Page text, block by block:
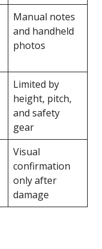
Manual notes
and handheld
photos
Limited by
height, pitch,
and safety
gear
Visual
confirmation
only after
damage